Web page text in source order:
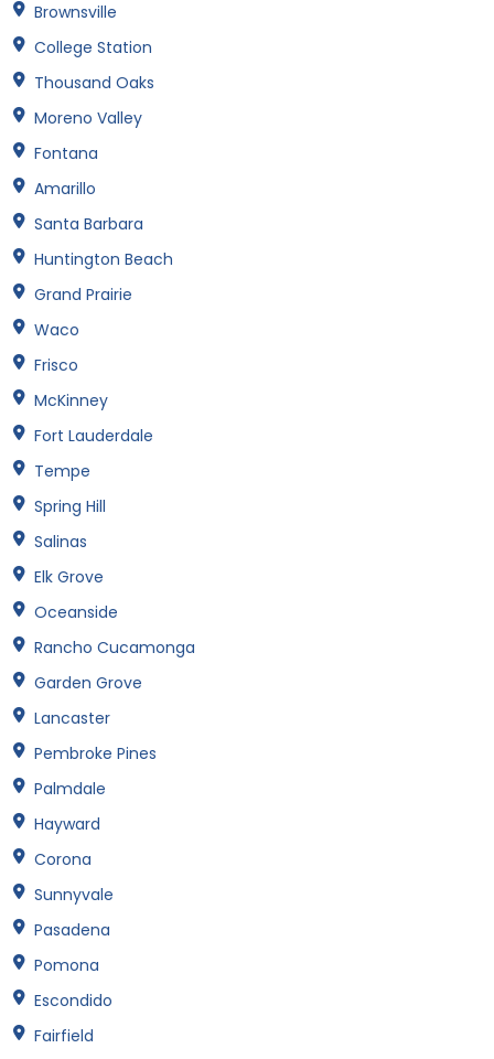
Brownsville
College Station
Thousand Oaks
Moreno Valley
Fontana
Amarillo
Santa Barbara
Huntington Beach
Grand Prairie
Waco
Frisco
McKinney
Fort Lauderdale
Tempe
Spring Hill
Salinas
Elk Grove
Oceanside
Rancho Cucamonga
Garden Grove
Lancaster
Pembroke Pines
Palmdale
Hayward
Corona
Sunnyvale
Pasadena
Pomona
Escondido
Fairfield